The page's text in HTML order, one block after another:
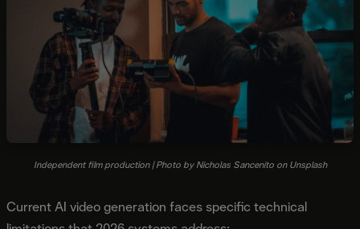
Independent film production | Photo by Nicholas Sancenito on Unsplash
Current AI video generation faces specific technical